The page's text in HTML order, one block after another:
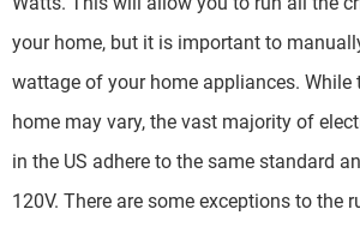
your home, but it is important to
wattage of your home appliances. While
home may vary, the vast majority of
in the US adhere to the same standard
120V. There are some exceptions to the